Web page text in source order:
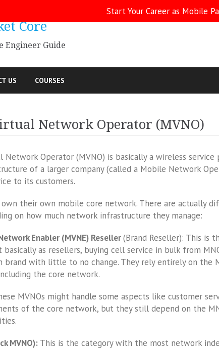
Start Your Career as Mobile
Core
Engineer Guide
US COURSES
Network Operator (MVNO)
Network Operator (MVNO) is basically a wireless
of a larger company (called a Mobile Network
to its customers.
own their own mobile core network. There are actually
on how much network infrastructure they manage:
Enabler (MVNE) Reseller(Brand Reseller): This is
basically as resellers, buying cell service in bulk from
brand with little to no change. They rely entirely on the
the core network.
MVNOs might handle some aspects like customer
of the core network, but they still depend on the
MVNO): This is the category with the most network